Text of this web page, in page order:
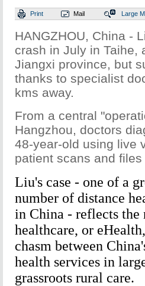
Print Mail Large
HANGZHOU, China -
crash in July in Taihe,
Jiangxi province, but
thanks to specialist
kms away.
From a central
Hangzhou, doctors
48-year-old using live
patient scans and
Liu's case - one of a
number of distance
in China - reflects
healthcare, or
chasm between
health services in
grassroots rural care.